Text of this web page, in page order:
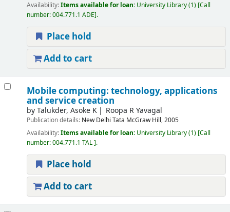
Availability:Items available for loan: University Library(1) Call
number:004.771.1 ADE .
Place hold
Add to cart
Mobile computing: technology, applications
and service creation
byTalukder, Asoke K Roopa R Yavagal
Publication details: New Delhi Tata McGraw Hill,2005
Availability:Items available for loan: University Library(1) Call
number:004.771.1 TAL .
Place hold
Add to cart